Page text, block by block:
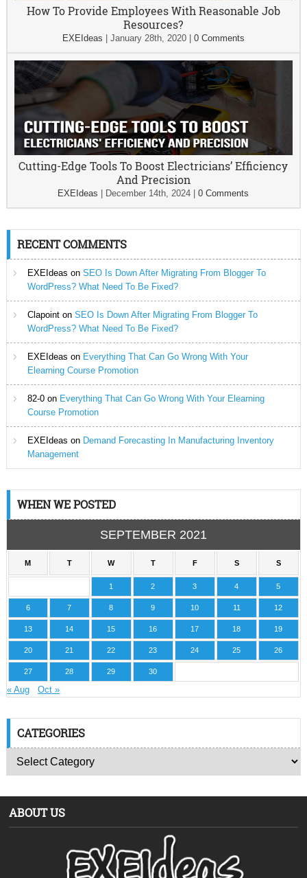
How To Provide Employees With Reasonable Job
Resources?
EXEIdeas January 28th, 2020| 0 Comments
Cutting-Edge Tools To Boost Electricians’ Efficiency
And Precision
EXEIdeas December 14th, 2024 |0 Comments
RECENT COMMENTS
EXEIdeas on SEO Is Down After Migrating From Blogger To
WordPress? What Need To Be Fixed?
Clapointon SEO Is Down After Migrating From Blogger To
WordPress? What Need To Be Fixed?
EXEIdeas on Everything That Can Go Wrong With Your
Elearning Course Promotion
82-0on Everything That Can Go Wrong With Your Elearning
Course Promotion
EXEIdeas on Demand Forecasting In Manufacturing Inventory
Management
WHEN WE POSTED
SEPTEMBER 2021
M T W T F S S
1 2 3 4 5
6 7 8 9 10 11 12
13 14 15 16 17 18 19
20 21 22 23 24 25 26
27 28 29 30
« Aug Oct »
CATEGORIES
ABOUT US